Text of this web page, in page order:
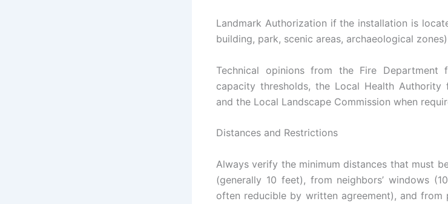
Landmark Authorization if the installation is
building, park, scenic areas, archaeological
Technical opinions from the Fire Department
capacity thresholds, the Local Health Authority
and the Local Landscape Commission when
Distances and Restrictions
Always verify the minimum distances that must
(generally 10 feet), from neighbors’ windows
often reducible by written agreement), and